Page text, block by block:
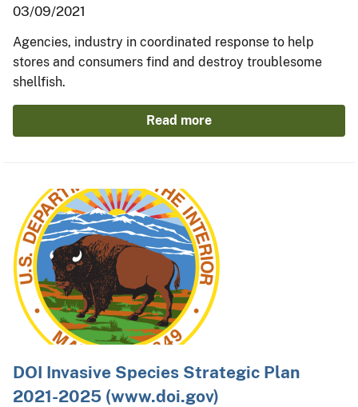
03/09/2021
Agencies, industry in coordinated response to help
stores and consumers find and destroy troublesome
shellfish.
Read more
DOI Invasive Species Strategic Plan
2021-2025 (www.doi.gov)